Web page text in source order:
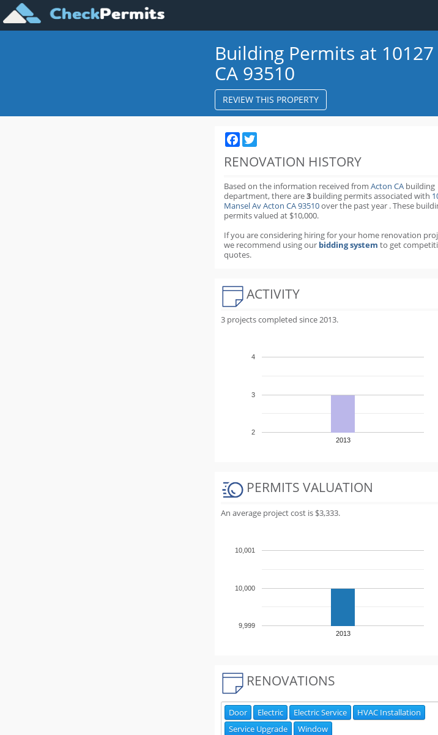
Building Permits at
CA 93510
REVIEW THIS PROPERTY
Facebook
RENOVATION HISTORY
Based on the information received from Acton CA building
department,there are3 building permitsassociated with
Mansel Av Acton CA 93510over the pastyear .These
permits valued at $10,000.
If you are considering hiring for your home renovation
we recommend using our bidding system to get
quotes.
ACTIVITY
3 projects completed since 2013.
2013
2
3
4
PERMITS VALUATION
An average project cost is $3,333.
2013
9,999
10,000
10,001
RENOVATIONS
Door Electric Electric Service
HVAC Installation
Service Upgrade
Window